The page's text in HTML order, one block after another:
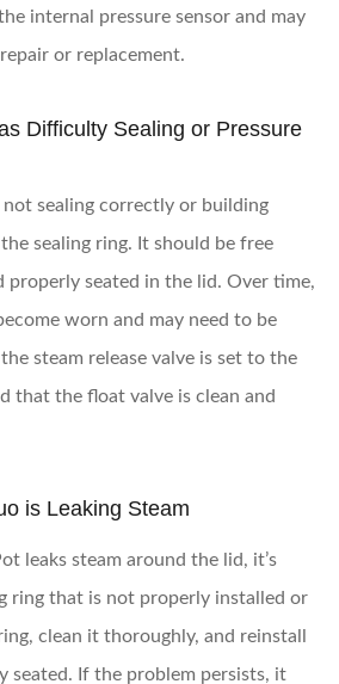
internal pressure sensor and may
or replacement.
Difficulty Sealing or Pressure
sealing correctly or building
sealing ring. It should be free
properly seated in the lid. Over time,
worn and may need to be
steam release valve is set to the
that the float valve is clean and
is Leaking Steam
leaks steam around the lid, it’s
ring that is not properly installed or
clean it thoroughly, and reinstall
seated. If the problem persists, it